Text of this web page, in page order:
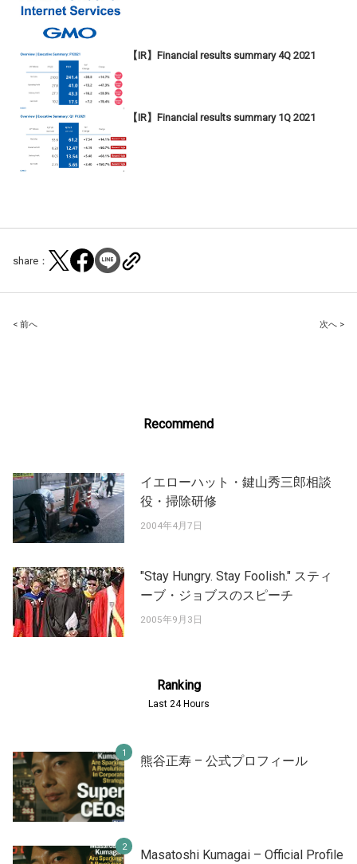
【IR】Financial results summary 4Q 2021
【IR】Financial results summary 1Q 2021
share：
Post
< 前へ 次へ >
Recommend
イエローハット・鍵山秀三郎相談
役・掃除研修
2004年4月7日
"Stay Hungry. Stay Foolish." スティ
ーブ・ジョブスのスピーチ
2005年9月3日
Ranking
Last 24 Hours
熊谷正寿 – 公式プロフィール
Masatoshi Kumagai – Official Profile